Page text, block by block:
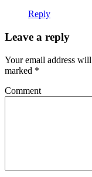
Reply
Leave a reply
Your email address
marked *
Comment